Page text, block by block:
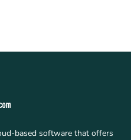
based software that offers